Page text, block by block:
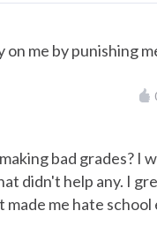
me by punishing
bad grades? I
didn't help any. I
me hate school